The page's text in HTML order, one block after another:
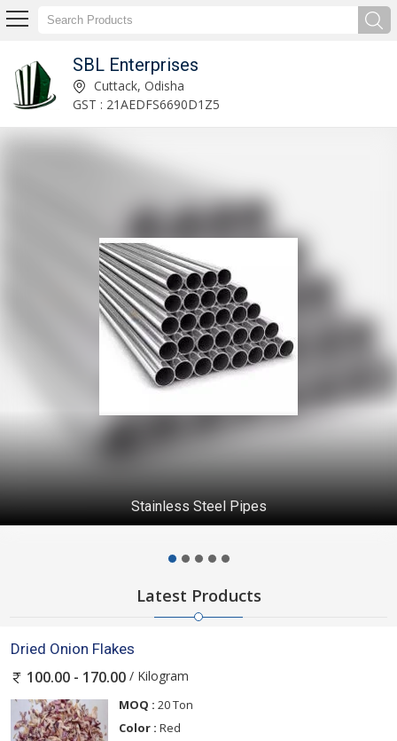
SBL Enterprises
Exporter & Supplier of Moringa Powder Cuttack, Odisha
GST : 21AEDFS6690D1Z5
Stainless Steel Pipes
Latest Products
Dried Onion Flakes
100.00 - 170.00 / Kilogram
MOQ : 20 Ton
Color : Red